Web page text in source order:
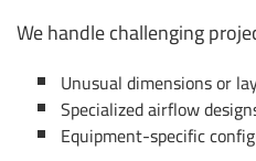
We handle challenging
Unusual dimensions or
Specialized airflow
Equipment-specific